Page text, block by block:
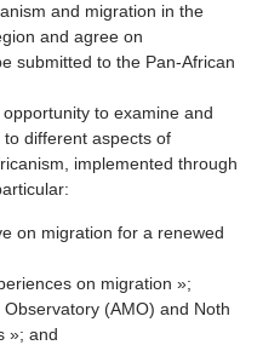
and migration in the
and agree on
submitted to the Pan-African
to examine and
different aspects of
implemented through
on migration for a renewed
on migration »;
(AMO) and Noth
»; and